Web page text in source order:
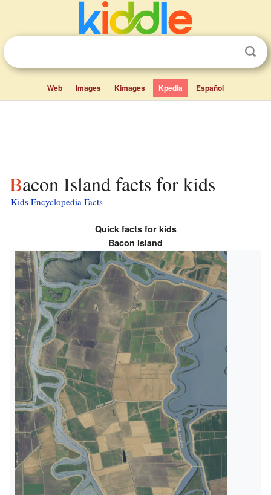
Web Images Kimages Kpedia Español
Bacon Island facts for kids
Kids Encyclopedia Facts
Quick facts for kids
Bacon Island